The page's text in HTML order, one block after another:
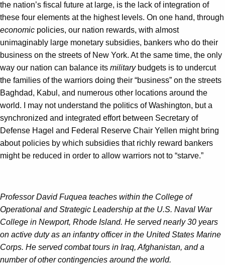
the nation’s fiscal future at large, is the lack of integration of
these four elements at the highest levels. On one hand, through
economic policies, our nation rewards, with almost
unimaginably large monetary subsidies, bankers who do their
business on the streets of New York. At the same time, the only
way our nation can balance its militarybudgets is to undercut
the families of the warriors doing their “business” on the streets
Baghdad, Kabul, and numerous other locations around the
world. I may not understand the politics of Washington, but a
synchronized and integrated effort between Secretary of
Defense Hagel and Federal Reserve Chair Yellen might bring
about policies by which subsidies that richly reward bankers
might be reduced in order to allow warriors not to “starve.”
Professor David Fuquea teaches within the College of
Operational and Strategic Leadership at the U.S. Naval War
College in Newport, Rhode Island. He served nearly 30 years
on active duty as an infantry officer in the United States Marine
Corps. He served combat tours in Iraq, Afghanistan, and a
number of other contingencies around the world.